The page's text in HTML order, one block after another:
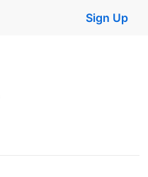
Sign Up